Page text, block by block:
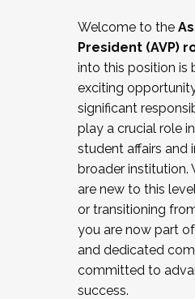
Working and
relations/collective
Collaborating with
Navigating politics
New laws and policies
Mental health of
...And much more.
JOIN A COHORT: We
the Fall 2025 Cohort .
cohort and/or
Facilitator complete
December 5, 2025.
Welcome to the
President (AVP)
into this position is
exciting
significant
play a crucial role
student affairs and
broader institution.
are new to this
or transitioning
you are now part
and dedicated
committed to
success.